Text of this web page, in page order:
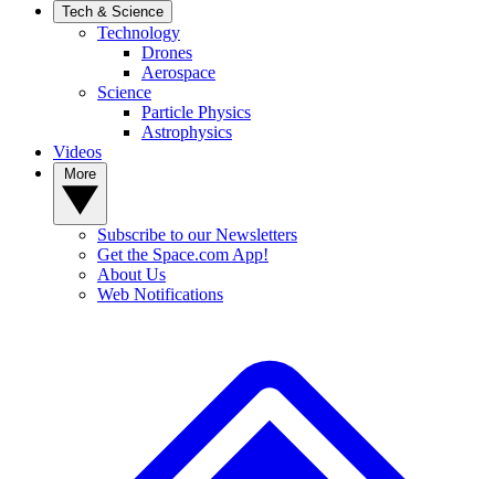
Tech & Science
Technology
Drones
Aerospace
Science
Particle Physics
Astrophysics
Videos
Subscribe to our Newsletters
Get the Space.com App!
About Us
Web Notifications